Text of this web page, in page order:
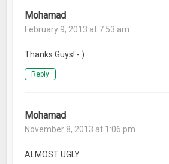
Mohamad
February 9, 2013 at 7:53 am
Thanks Guys!:- )
Reply
Mohamad
November 8, 2013 at 1:06 pm
ALMOST UGLY